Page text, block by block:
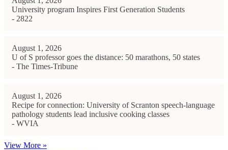
University program Inspires First Generation Students
- 2822
August 1, 2026
U of S professor goes the distance: 50 marathons, 50 states
- The Times-Tribune
August 1, 2026
Recipe for connection: University of Scranton speech-language
pathology students lead inclusive cooking classes
- WVIA
View More »